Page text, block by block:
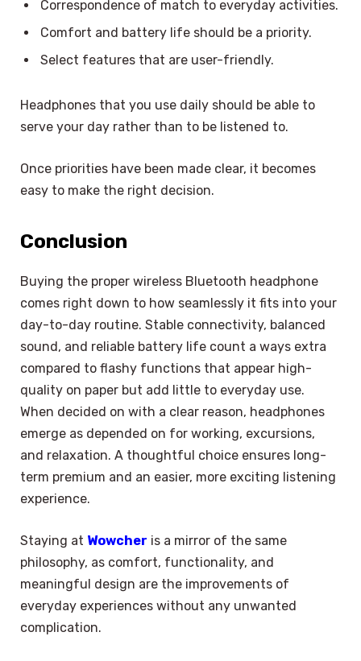
Correspondence of match to everyday activities.
Comfort and battery life should be a priority.
Select features that are user-friendly.
Headphones that you use daily should be able to
serve your day rather than to be listened to.
Once priorities have been made clear, it becomes
easy to make the right decision.
Conclusion
Buying the proper wireless Bluetooth headphone
comes right down to how seamlessly it fits into your
day-to-day routine. Stable connectivity, balanced
sound, and reliable battery life count a ways extra
compared to flashy functions that appear high-
quality on paper but add little to everyday use.
When decided on with a clear reason, headphones
emerge as depended on for working, excursions,
and relaxation. A thoughtful choice ensures long-
term premium and an easier, more exciting listening
experience.
Staying at Wowcher is a mirror of the same
philosophy, as comfort, functionality, and
meaningful design are the improvements of
everyday experiences without any unwanted
complication.